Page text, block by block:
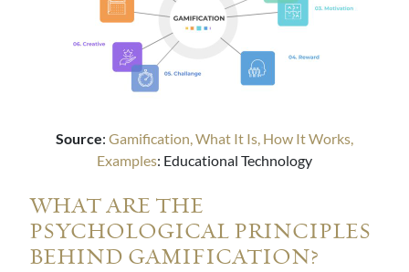
Source: Gamification, What It Is, How It Works,
Examples: Educational Technology
WHAT ARE THE
PSYCHOLOGICAL PRINCIPLES
BEHIND GAMIFICATION?